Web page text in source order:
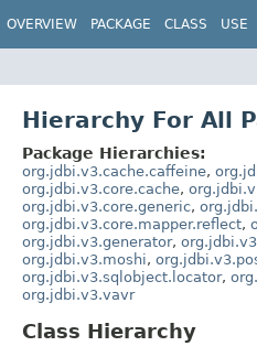
OVERVIEW PACKAGE CLASS USE
Hierarchy For All
Package Hierarchies:
org.jdbi.v3.cache.caffeine,
org.jdbi.v3.core.cache,
org.jdbi.v3.core.generic,
org.jdbi.v3.core.mapper.reflect,
org.jdbi.v3.generator,
org.jdbi.v3.moshi,
org.jdbi.v3.sqlobject.locator,
org.jdbi.v3.vavr
Class Hierarchy